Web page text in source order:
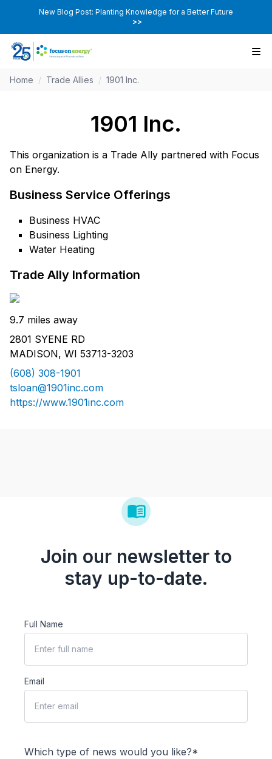
New Blog Post: Planting Knowledge for a Better Future
>>
Home / Trade Allies / 1901 Inc.
1901 Inc.
This organization is a Trade Ally partnered with Focus
on Energy.
Business Service Offerings
Business HVAC
Business Lighting
Water Heating
Trade Ally Information
9.7 miles away
2801 SYENE RD
MADISON, WI 53713-3203
(608) 308-1901
tsloan@1901inc.com
https://www.1901inc.com
Join our newsletter to
stay up-to-date.
Full Name
Email
Which type of news would you like?*